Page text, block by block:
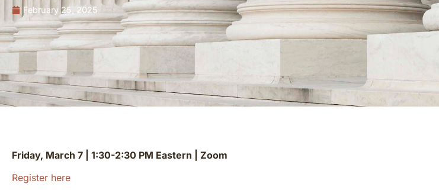
February 25, 2025
Friday, March 7 | 1:30-2:30 PM Eastern | Zoom
Register here